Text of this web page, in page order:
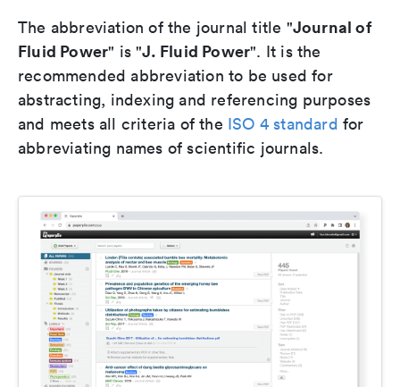
The abbreviation of the journal title "Journal of
Fluid Power" is "J. Fluid Power". It is the
recommended abbreviation to be used for
abstracting, indexing and referencing purposes
and meets all criteria of the ISO 4 standard for
abbreviating names of scientific journals.